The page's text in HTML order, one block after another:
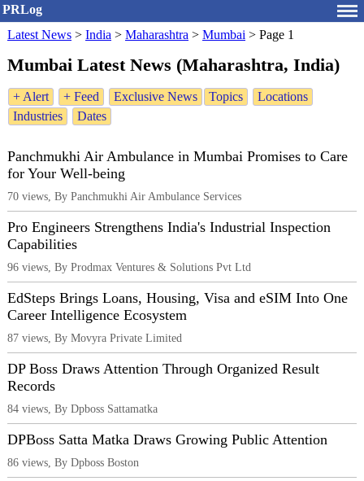
PRLog
Latest News > India > Maharashtra > Mumbai > Page 1
Mumbai Latest News (Maharashtra, India)
+ Alert + Feed Exclusive News Topics
Locations
Industries
Dates
Panchmukhi Air Ambulance in Mumbai Promises to Care
for Your Well-being
70 views, By Panchmukhi Air Ambulance Services
Pro Engineers Strengthens India's Industrial Inspection
Capabilities
96 views, By Prodmax Ventures & Solutions Pvt Ltd
EdSteps Brings Loans, Housing, Visa and eSIM Into One
Career Intelligence Ecosystem
87 views, By Movyra Private Limited
DP Boss Draws Attention Through Organized Result
Records
84 views, By Dpboss Sattamatka
DPBoss Satta Matka Draws Growing Public Attention
86 views, By Dpboss Boston